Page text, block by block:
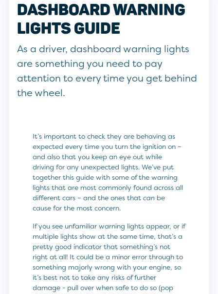
DASHBOARD WARNING
LIGHTS GUIDE
As a driver, dashboard warning lights
are something you need to pay
attention to every time you get behind
the wheel.
It’s important to check they are behaving as
expected every time you turn the ignition on –
and also that you keep an eye out while
driving for any unexpected lights. We’ve put
together this guide with some of the warning
lights that are most commonly found across all
different cars – and the ones thatcan be
cause for the most concern.
If you see unfamiliar warning lights appear, or if
multiple lights show at the same time, that’s a
pretty good indicator that something’s not
right at all! It could be a minor error through to
something majorly wrong with your engine, so
it’s best not to take any risks of further
damage - pull over when safe to do so (pop